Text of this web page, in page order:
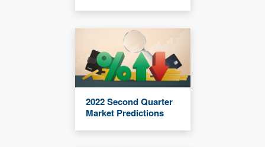
2022 Second Quarter
Market Predictions